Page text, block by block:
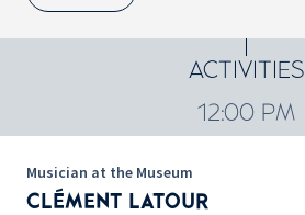
ACTIVITIES
12:00 PM
Musician at the Museum
CLÉMENT LATOUR